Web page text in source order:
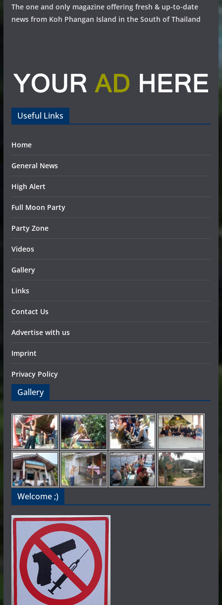
The one and only magazine offering fresh & up-to-date
news from Koh Phangan Island in the South of Thailand
Useful Links
Home
General News
High Alert
Full Moon Party
Party Zone
Videos
Gallery
Links
Contact Us
Advertise with us
Imprint
Privacy Policy
Gallery
Welcome ;)